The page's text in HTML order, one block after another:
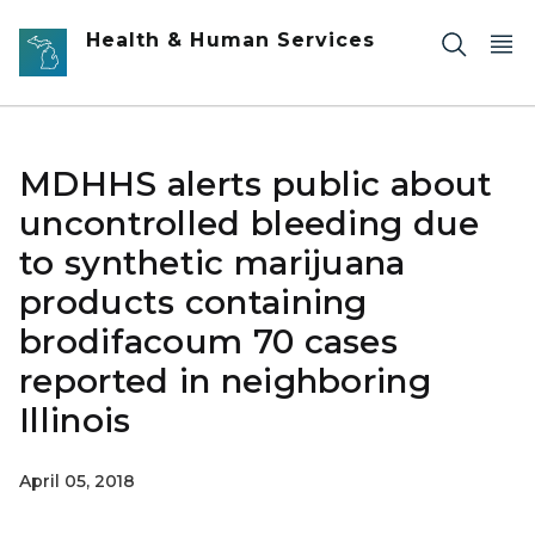
Skip to main content
Health & Human Services
MDHHS alerts public about
uncontrolled bleeding due
to synthetic marijuana
products containing
brodifacoum 70 cases
reported in neighboring
Illinois
April 05, 2018